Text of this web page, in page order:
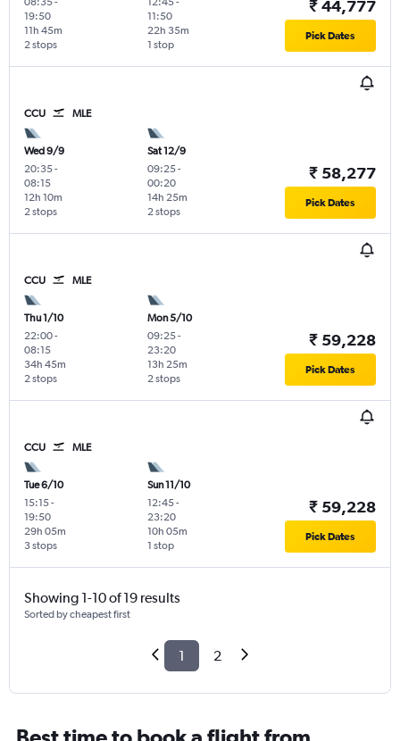
19:50
2 stops
11h 45m
11:50
1 stop
22h 35m
₹ 44,777
Pick Dates
CCU MLE
Wed 9/9
20:35-
08:15
2 stops
12h 10m
Sat 12/9
09:25-
00:20
2 stops
14h 25m
₹ 58,277
Pick Dates
CCU MLE
Thu 1/10
22:00-
08:15
2 stops
34h 45m
Mon 5/10
09:25-
23:20
2 stops
13h 25m
₹ 59,228
Pick Dates
CCU MLE
Tue 6/10
15:15-
19:50
3 stops
29h 05m
Sun 11/10
12:45-
23:20
1 stop
10h 05m
₹ 59,228
Pick Dates
Showing 1-10 of 19 results
Sorted by cheapest first
1 2